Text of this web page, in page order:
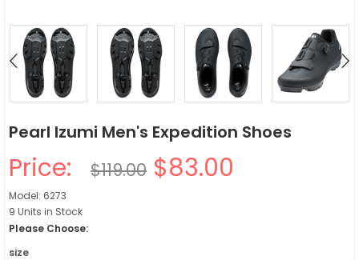
Pearl Izumi Men's Expedition Shoes
Price: $119.00 $83.00
Model: 6273
9 Units in Stock
Please Choose:
size